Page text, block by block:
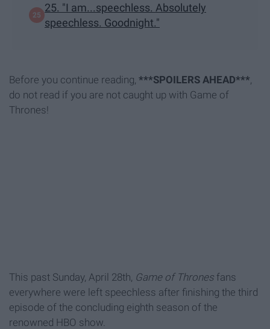
25. "I am...speechless. Absolutely
speechless. Goodnight."
Before you continue reading, ***SPOILERS AHEAD***
do not read if you are not caught up with Game of
Thrones!
This past Sunday, April 28th, Game of Thrones fans
everywhere were left speechless after finishing the third
episode of the concluding eighth season of the
renowned HBO show.